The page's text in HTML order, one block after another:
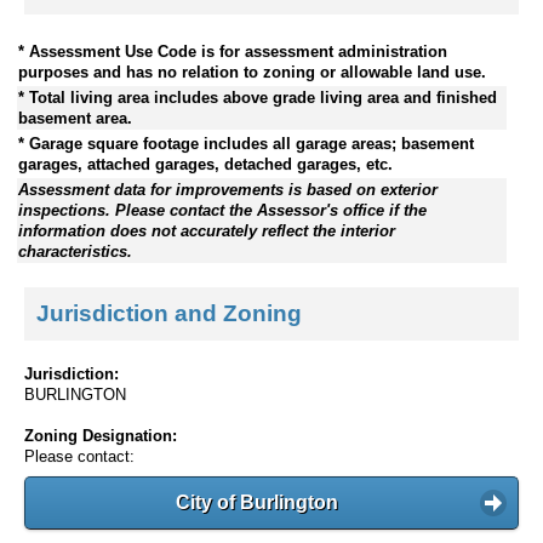
* Assessment Use Code is for assessment administration
purposes and has no relation to zoning or allowable land use.
* Total living area includes above grade living area and finished
basement area.
* Garage square footage includes all garage areas; basement
garages, attached garages, detached garages, etc.
Assessment data for improvements is based on exterior
inspections. Please contact the Assessor's office if the
information does not accurately reflect the interior
characteristics.
Jurisdiction and Zoning
Jurisdiction:
BURLINGTON
Zoning Designation:
Please contact:
City of Burlington